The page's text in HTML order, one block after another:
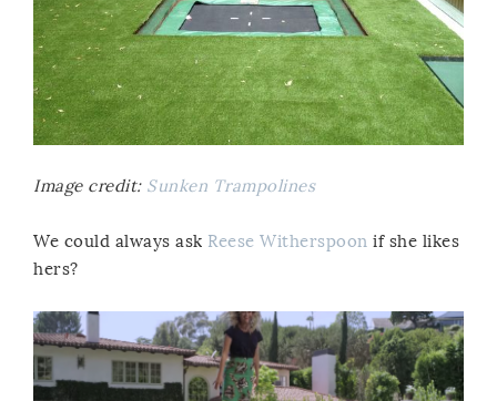
Image credit: Sunken Trampolines
We could always ask Reese Witherspoon if she likes
hers?